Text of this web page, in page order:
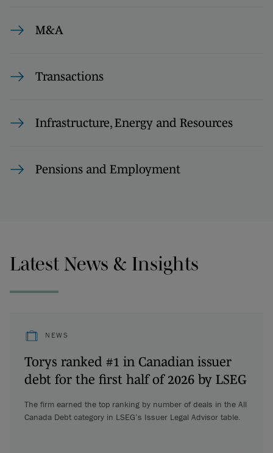
M&A
Transactions
Infrastructure, Energy and Resources
Pensions and Employment
Latest News & Insights
NEWS
Torys ranked #1 in Canadian issuer
debt for the first half of 2026 by LSEG
The firm earned the top ranking by number of deals in the All
Canada Debt category in LSEG’s Issuer Legal Advisor table.